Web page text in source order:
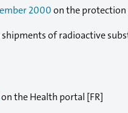
2000on the protection
of radioactive
on the Health portal [FR]